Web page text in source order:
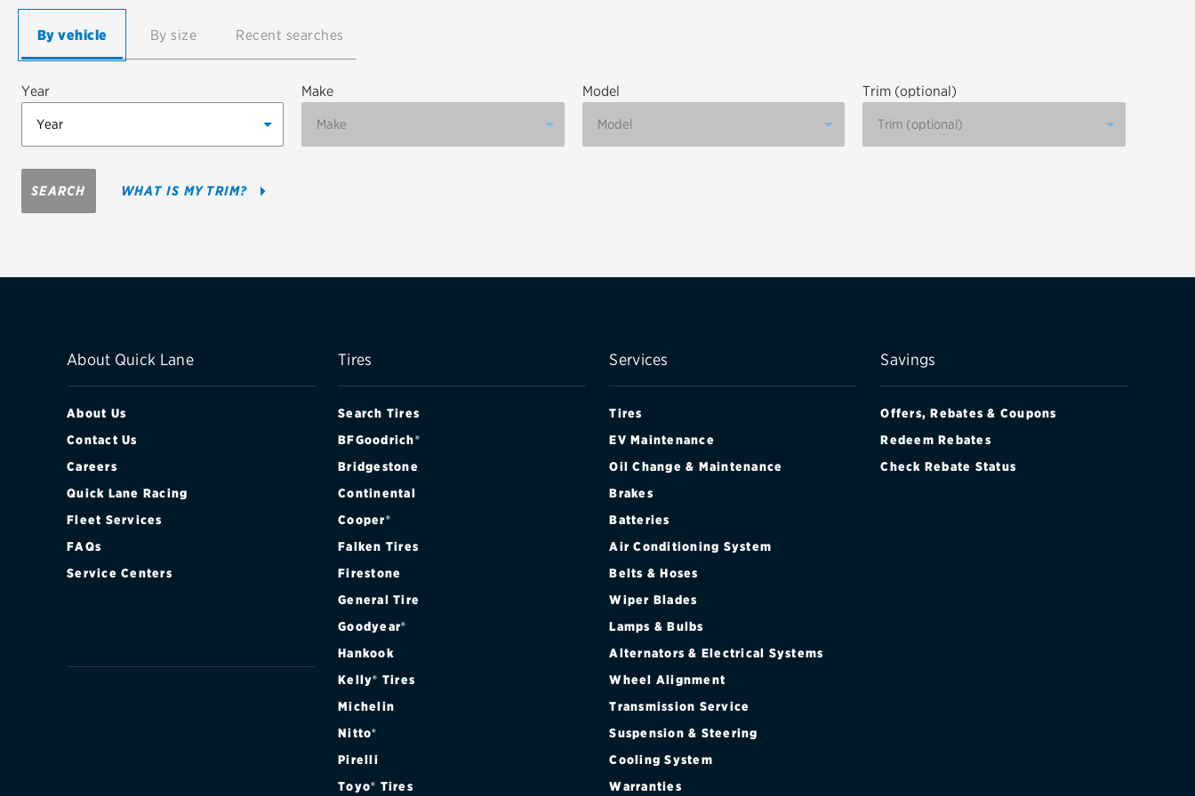
Cooper
VIEW ALL TIRE BRANDS
By vehicle By size Recent searches
Year Make Model Trim (optional)
SEARCH WHAT IS MY TRIM?
About Quick Lane
About Us
Contact Us
Careers
Quick Lane Racing
Fleet Services
FAQs
Service Centers
Tires
Search Tires
BFGoodrich®
Bridgestone
Continental
Cooper®
Falken Tires
Firestone
General Tire
Goodyear®
Hankook
Kelly® Tires
Michelin
Nitto®
Pirelli
Toyo® Tires
Services
Tires
EV Maintenance
Oil Change & Maintenance
Brakes
Batteries
Air Conditioning System
Belts & Hoses
Wiper Blades
Lamps & Bulbs
Alternators & Electrical Systems
Wheel Alignment
Transmission Service
Suspension & Steering
Cooling System
Warranties
Savings
Offers, Rebates & Coupons
Redeem Rebates
Check Rebate Status